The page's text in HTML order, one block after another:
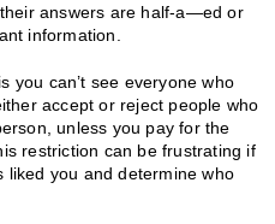
answers are half-a—ed or
information.
you can’t see everyone who
accept or reject people who
unless you pay for the
restriction can be frustrating if
liked you and determine who